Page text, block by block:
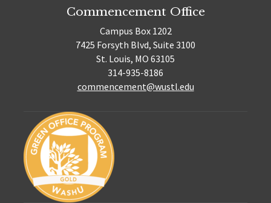
Commencement Office
Campus Box 1202
7425 Forsyth Blvd, Suite 3100
St. Louis, MO 63105
314-935-8186
commencement@wustl.edu